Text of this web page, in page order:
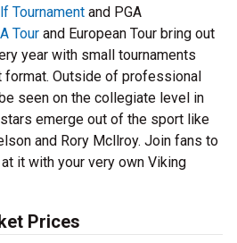
Tournament and PGA
Tour and European Tour bring out
year with small tournaments
format. Outside of professional
seen on the collegiate level in
stars emerge out of the sport like
and Rory Mcllroy. Join fans to
it with your very own Viking
Prices